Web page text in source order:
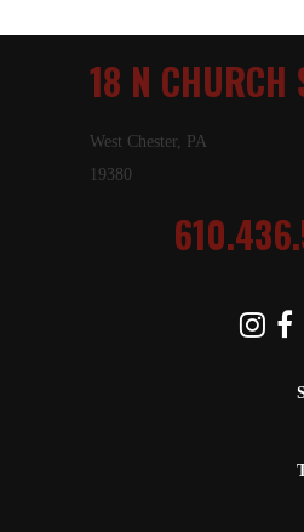
18 N CHURCH
West Chester, PA
19380